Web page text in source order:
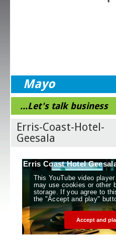
Mayo
...Let's talk business
Erris-Coast-Hotel-
Geesala